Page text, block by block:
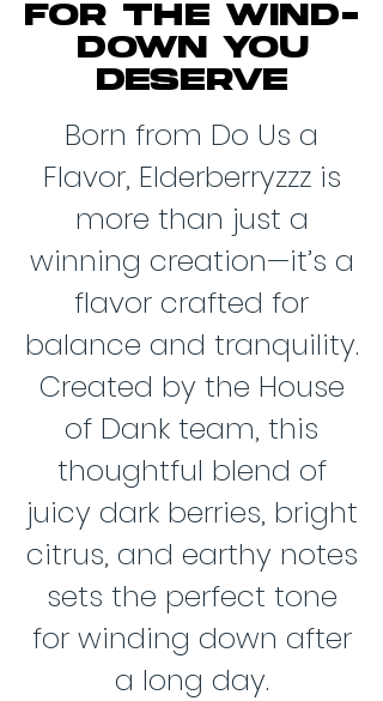
FOR THE WIND-
DOWN YOU
DESERVE
Born from Do Us a
Flavor, Elderberryzzz is
more than just a
winning creation—it’s a
flavor crafted for
balance and tranquility.
Created by the House
of Dank team, this
thoughtful blend of
juicy dark berries, bright
citrus, and earthy notes
sets the perfect tone
for winding down after
a long day.